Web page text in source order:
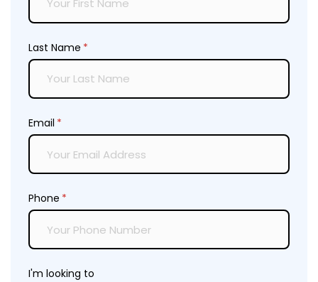
Last Name *
(required)
Email *
(required)
Phone *
(required)
I'm looking to